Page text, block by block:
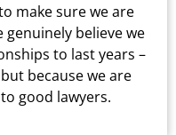
make sure we are
believe we
to last years –
because we are
good lawyers.